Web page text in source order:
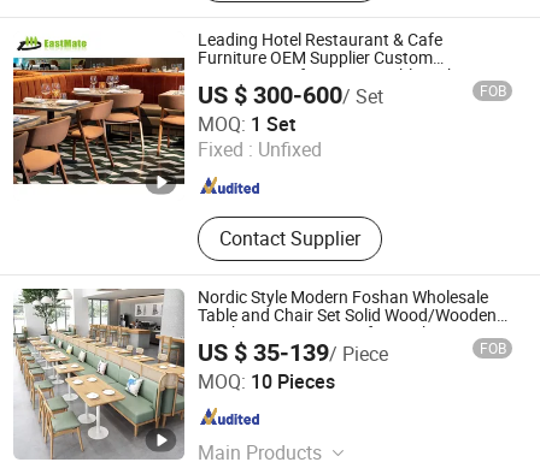
Leading Hotel Restaurant & Cafe
Furniture OEM Supplier Custom
Banquette Sofas, Dining Tables, Chairs,
Bar Stools & Lounge Seating for
Hospitality F&B Projects
US $ 300-600/ Set FOB
MOQ: 1 Set
Fixed : Unfixed
Contact Supplier
Foshan EMT Jufu Hotel Furniture Co., Ltd
Guangdong , China Since 2024
Nordic Style Modern Foshan Wholesale
Table and Chair Set Solid Wood/Wooden
Leather Restaurant Sofa Booth Furniture
for Cafe Coffee Shop
US $ 35-139/ Piece FOB
MOQ: 10 Pieces
Main Products
Foshan Uptop Furniture Co., Limited.
Guangdong , China